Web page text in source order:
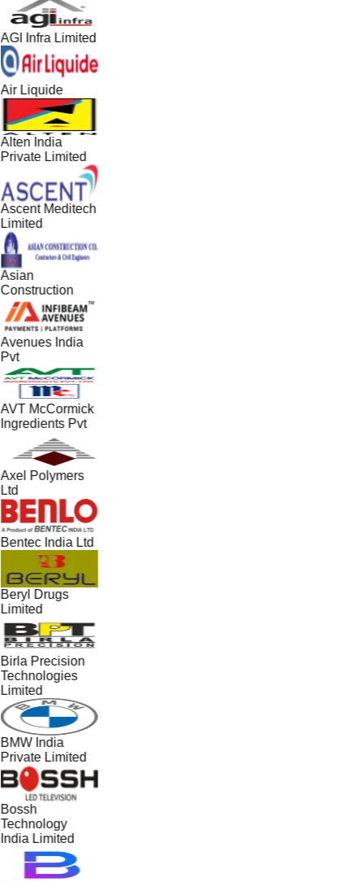
AGI Infra Limited
Air Liquide
Alten India
Private Limited
Ascent Meditech
Limited
Asian
Construction
Avenues India
Pvt
AVT McCormick
Ingredients Pvt
Axel Polymers
Ltd
Bentec India Ltd
Beryl Drugs
Limited
Birla Precision
Technologies
Limited
BMW India
Private Limited
Bossh
Technology
India Limited